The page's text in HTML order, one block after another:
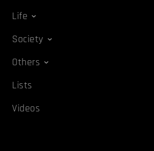
Life
Society
Others
Lists
Videos